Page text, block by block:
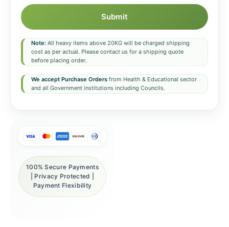
Submit
Note: All heavy items above 20KG will be charged shipping
cost as per actual. Please contact us for a shipping quote
before placing order.
We accept Purchase Orders from Health & Educational sector
and all Government institutions including Councils.
100% Secure Payments
| Privacy Protected |
Payment Flexibility